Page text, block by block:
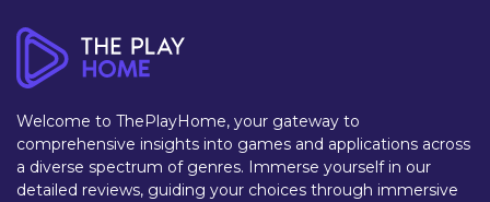
Welcome to ThePlayHome, your gateway to
comprehensive insights into games and applications across
a diverse spectrum of genres. Immerse yourself in our
detailed reviews, guiding your choices through immersive